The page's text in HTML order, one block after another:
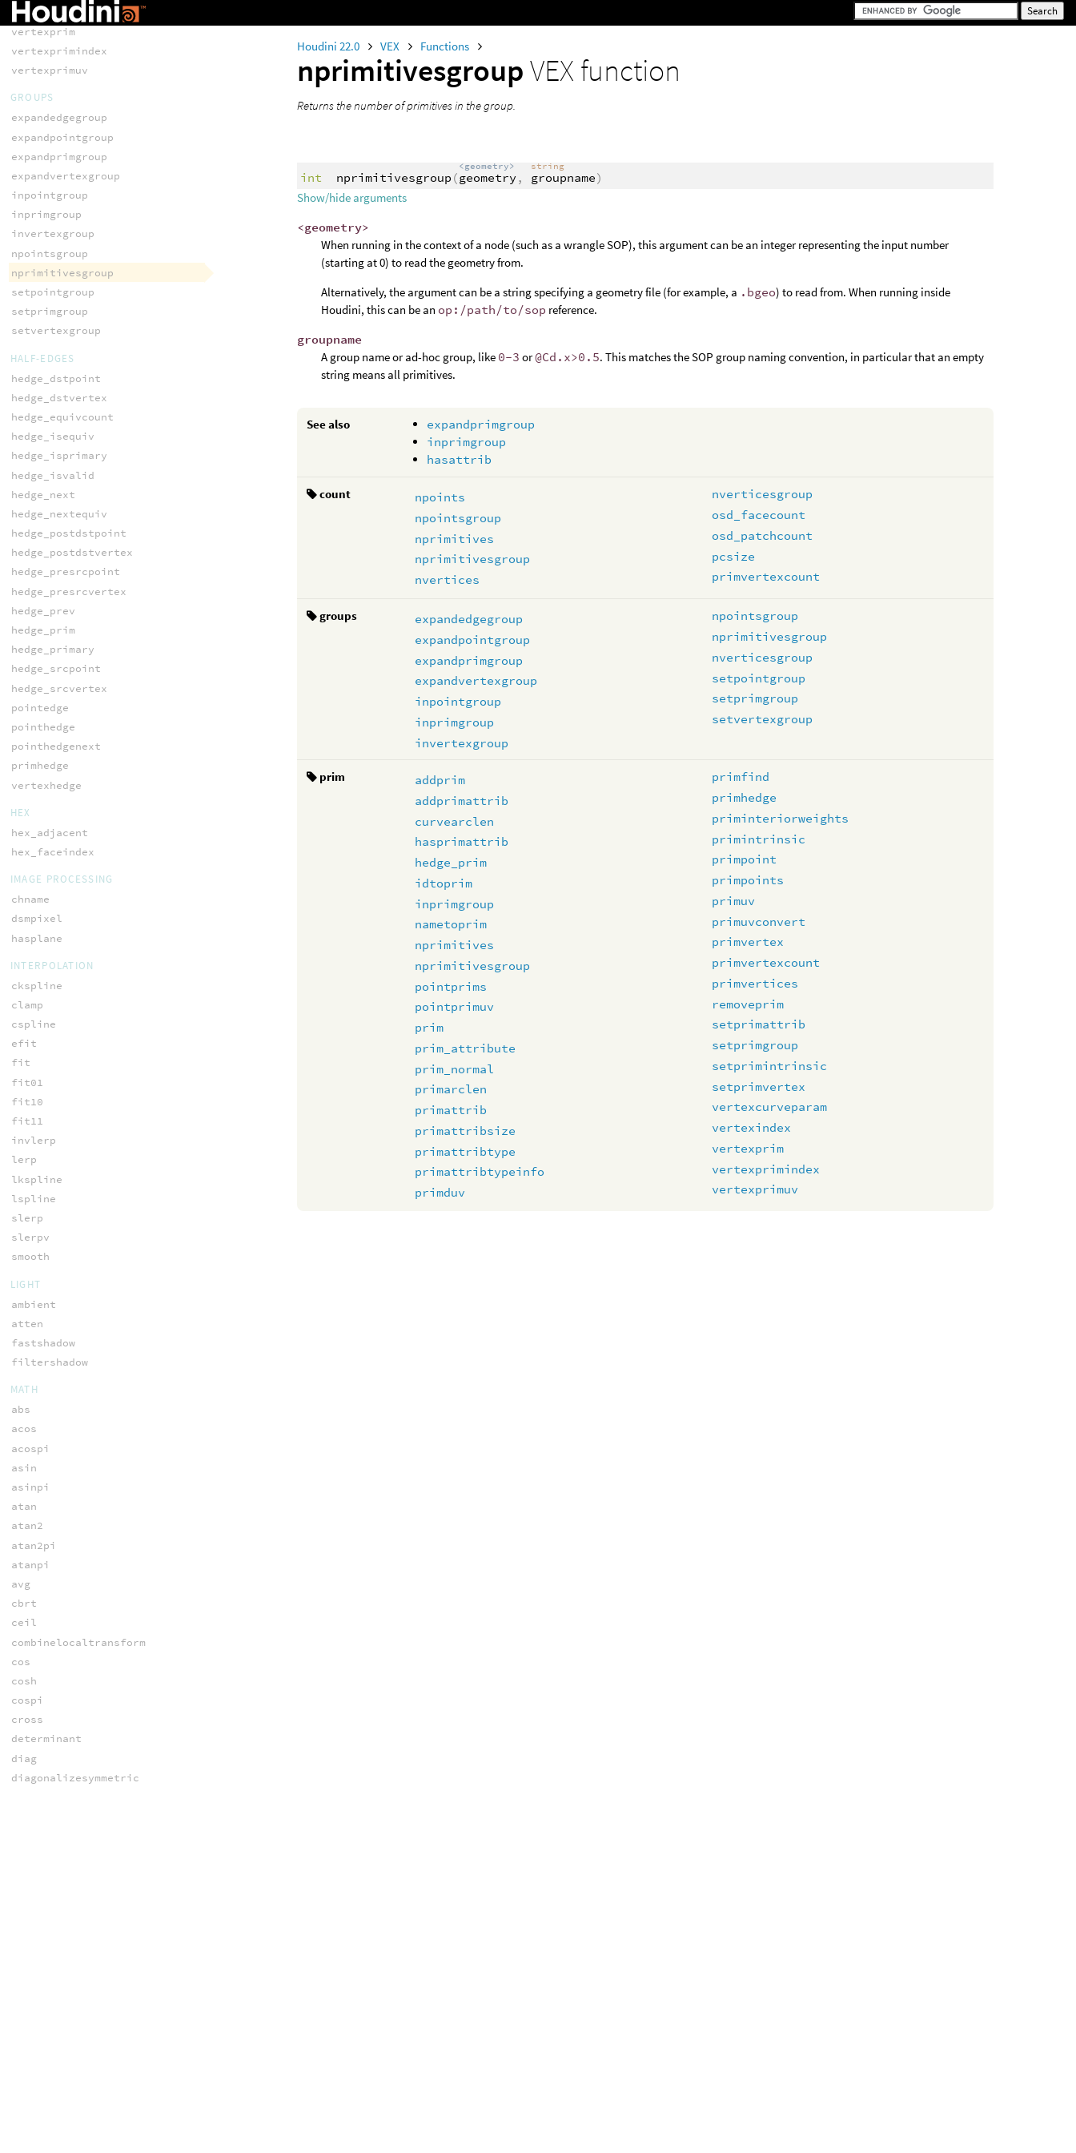
Houdini 22.0 VEX Functions
nprimitivesgroupVEX function
Returns the number of primitives in the group.
int nprimitivesgroup (
<geometry>
geometry ,
string
groupname)
Show/hide arguments
<geometry>
When running in the context of a node (such as a wrangle SOP), this argument can be an integer representing the input number
(starting at 0) to read the geometry from.
Alternatively, the argument can be a string specifying a geometry file (for example, a .bgeo) to read from. When running inside
Houdini, this can be an op:/path/to/sop reference.
groupname
A group name or ad-hoc group, like 0-3 or@Cd.x>0.5. This matches the SOP group naming convention, in particular that an empty
string means all primitives.
See also
expandprimgroup
inprimgroup
hasattrib
count
npoints
npointsgroup
nprimitives
nprimitivesgroup
nvertices
nverticesgroup
osd_facecount
osd_patchcount
pcsize
primvertexcount
groups
expandedgegroup
expandpointgroup
expandprimgroup
expandvertexgroup
inpointgroup
inprimgroup
invertexgroup
npointsgroup
nprimitivesgroup
nverticesgroup
setpointgroup
setprimgroup
setvertexgroup
prim
addprim
addprimattrib
curvearclen
hasprimattrib
hedge_prim
idtoprim
inprimgroup
nametoprim
nprimitives
nprimitivesgroup
pointprims
pointprimuv
prim
prim_attribute
prim_normal
primarclen
primattrib
primattribsize
primattribtype
primattribtypeinfo
primduv
primfind
primhedge
priminteriorweights
primintrinsic
primpoint
primpoints
primuv
primuvconvert
primvertex
primvertexcount
primvertices
removeprim
setprimattrib
setprimgroup
setprimintrinsic
setprimvertex
vertexcurveparam
vertexindex
vertexprim
vertexprimindex
vertexprimuv
vertexprev
vertexprim
vertexprimindex
vertexprimuv
GROUPS
expandedgegroup
expandpointgroup
expandprimgroup
expandvertexgroup
inpointgroup
inprimgroup
invertexgroup
npointsgroup
nprimitivesgroup
setpointgroup
setprimgroup
setvertexgroup
HALF-EDGES
hedge_dstpoint
hedge_dstvertex
hedge_equivcount
hedge_isequiv
hedge_isprimary
hedge_isvalid
hedge_next
hedge_nextequiv
hedge_postdstpoint
hedge_postdstvertex
hedge_presrcpoint
hedge_presrcvertex
hedge_prev
hedge_prim
hedge_primary
hedge_srcpoint
hedge_srcvertex
pointedge
pointhedge
pointhedgenext
primhedge
vertexhedge
HEX
hex_adjacent
hex_faceindex
IMAGE PROCESSING
chname
dsmpixel
hasplane
INTERPOLATION
ckspline
clamp
cspline
efit
fit
fit01
fit10
fit11
invlerp
lerp
lkspline
lspline
slerp
slerpv
smooth
LIGHT
ambient
atten
fastshadow
filtershadow
MATH
abs
acos
acospi
asin
asinpi
atan
atan2
atan2pi
atanpi
avg
cbrt
ceil
combinelocaltransform
cos
cosh
cospi
cross
determinant
diag
diagonalizesymmetric